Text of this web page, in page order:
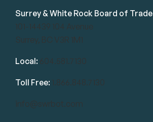
Surrey & White Rock Board of Trade
101-14439 104 Avenue
Surrey, BC V3R 1M1
Local: 604.581.7130
Toll Free: 1.866.848.7130
info@swrbot.com